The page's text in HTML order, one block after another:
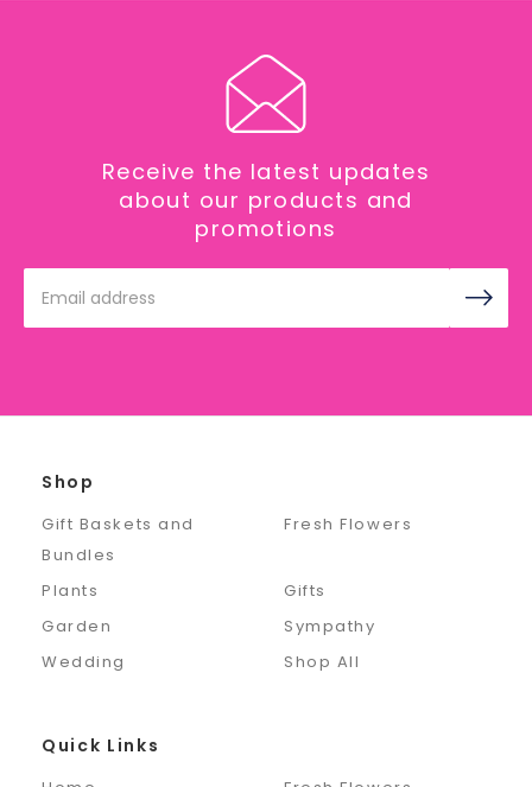
Receive the latest updates
about our products and
promotions
Address
Shop
Gift Baskets and
Bundles
Fresh Flowers
Plants
Gifts
Garden
Sympathy
Wedding
Shop All
Quick Links